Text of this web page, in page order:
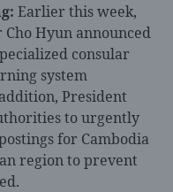
Earlier this week,
Hyun announced
consular
system
President
to urgently
for Cambodia
region to prevent